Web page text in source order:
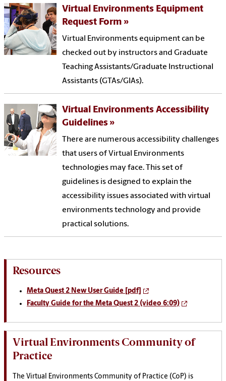
Virtual Environments Equipment
Request Form
Virtual Environments equipment can be
checked out by instructors and Graduate
Teaching Assistants/Graduate Instructional
Assistants (GTAs/GIAs).
Virtual Environments Accessibility
Guidelines
There are numerous accessibility challenges
that users of Virtual Environments
technologies may face. This set of
guidelines is designed to explain the
accessibility issues associated with virtual
environments technology and provide
practical solutions.
Resources
Meta Quest 2 New User Guide [pdf]
Faculty Guide for the Meta Quest 2 (video 6:09)
Virtual Environments Community of
Practice
The Virtual Environments Community of Practice (CoP) is